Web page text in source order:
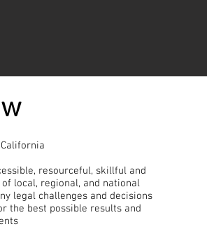
resourceful, skillful and
local, regional, and national
legal challenges and decisions
the best possible results and